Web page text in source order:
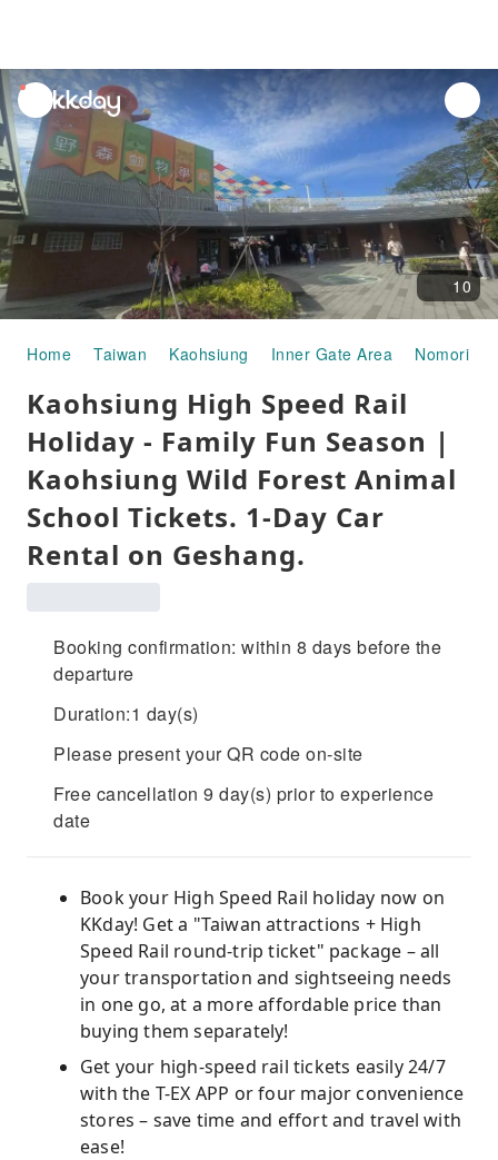
unread
notifications
10
Home Taiwan Kaohsiung Inner Gate Area Nomori
Kaohsiung High Speed ​​Rail
Holiday - Family Fun Season |
Kaohsiung Wild Forest Animal
School Tickets. 1-Day Car
Rental on Geshang.
Booking confirmation: within 8 days before the
departure
Duration:1 day(s)
Please present your QR code on-site
Free cancellation 9 day(s) prior to experience
date
Book your High Speed ​​Rail holiday now on
KKday! Get a "Taiwan attractions + High
Speed ​​Rail round-trip ticket" package – all
your transportation and sightseeing needs
in one go, at a more affordable price than
buying them separately!
Get your high-speed rail tickets easily 24/7
with the T-EX APP or four major convenience
stores – save time and effort and travel with
ease!